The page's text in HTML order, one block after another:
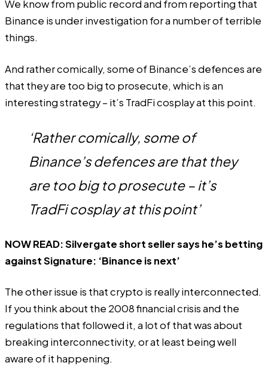
We know from public record and from reporting that
Binance is under investigation for a number of terrible
things.
And rather comically, some of Binance’s defences are
that they are too big to prosecute, which is an
interesting strategy – it’s TradFi cosplay at this point.
‘Rather comically, some of
Binance’s defences are that they
are too big to prosecute – it’s
TradFi cosplay at this point’
NOW READ:Silvergate short seller says he’s betting
against Signature: ‘Binance is next’
The other issue is that crypto is really interconnected.
If you think about the 2008 financial crisis and the
regulations that followed it, a lot of that was about
breaking interconnectivity, or at least being well
aware of it happening.